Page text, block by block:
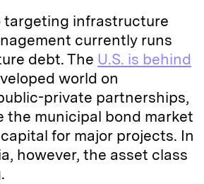
targeting infrastructure
currently runs
debt. The U.S. is behind
world on
private partnerships,
the municipal bond market
for major projects. In
however, the asset class